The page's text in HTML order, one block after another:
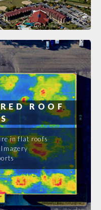
ROOF
in flat roofs